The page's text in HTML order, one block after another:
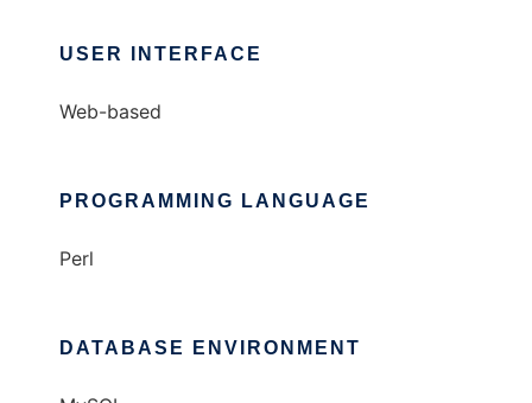
USER INTERFACE
Web-based
PROGRAMMING LANGUAGE
Perl
DATABASE ENVIRONMENT